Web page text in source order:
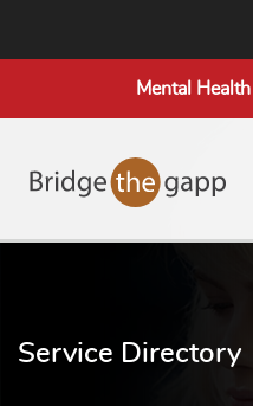
Mental Health
Service Directory